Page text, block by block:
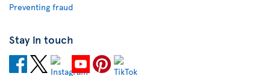
Preventing fraud
Stay in touch